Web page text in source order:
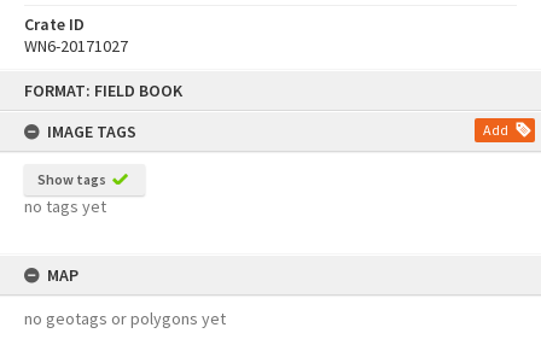
FORMAT: FIELD BOOK
IMAGE TAGS
Add
Show tags
no tags yet
MAP
no geotags or polygons yet
Crate ID
WN6-20171027